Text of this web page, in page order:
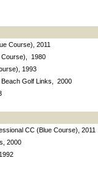
Course), 2011
Course), 1980
1993
Golf Links, 2000
CC (Blue Course), 2011
2000